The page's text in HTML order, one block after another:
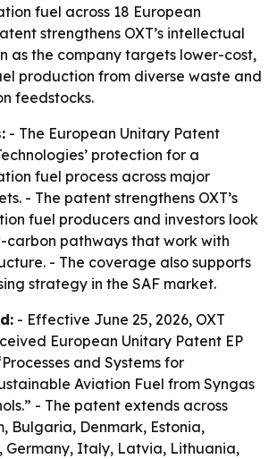
fuel across 18 European
strengthens OXT’s intellectual
as the company targets lower-cost,
production from diverse waste and
feedstocks.
- The European Unitary Patent
protection for a
fuel process across major
- The patent strengthens OXT’s
fuel producers and investors look
carbon pathways that work with
- The coverage also supports
strategy in the SAF market.
- Effective June 25, 2026, OXT
European Unitary Patent EP
and Systems for
Aviation Fuel from Syngas
- The patent extends across
Bulgaria, Denmark, Estonia,
Germany, Italy, Latvia, Lithuania,